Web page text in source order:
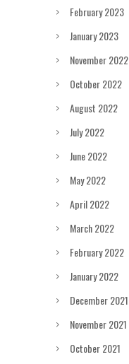
February 2023
January 2023
November 2022
October 2022
August 2022
July 2022
June 2022
May 2022
April 2022
March 2022
February 2022
January 2022
December 2021
November 2021
October 2021